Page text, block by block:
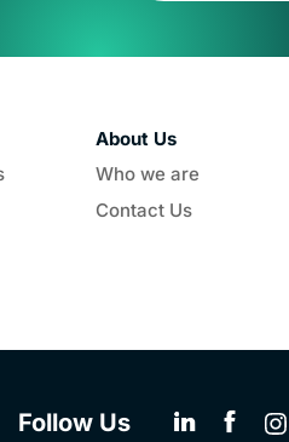
About Us
Who we are
Contact Us
Follow Us